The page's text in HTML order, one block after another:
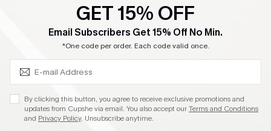
Ambassador Program
Become a Member
DOWNLOAD CUPSHE APP
GET 15% OFF
Email Subscribers Get 15% Off No Min.
*One code per order. Each code valid once.
By clicking this button, you agree to receive exclusive promotions and
updates from Cupshe via email. You also accept ourTerms and Conditions
and Privacy Policy. Unsubscribe anytime.
SUBSCRIBE & GET CODE